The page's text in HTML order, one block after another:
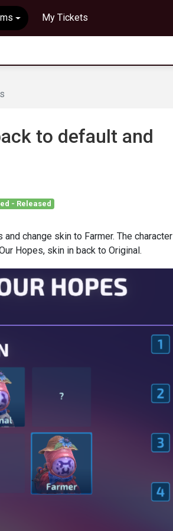
My Tickets
to default and
- Released
change skin to Farmer. The character
Hopes, skin in back to Original.